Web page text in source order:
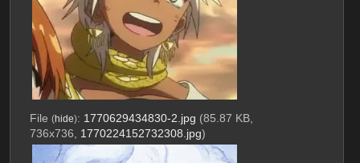
File (hide): 1770629434830-2.jpg (85.87 KB,
736x736, 1770224152732308.jpg)